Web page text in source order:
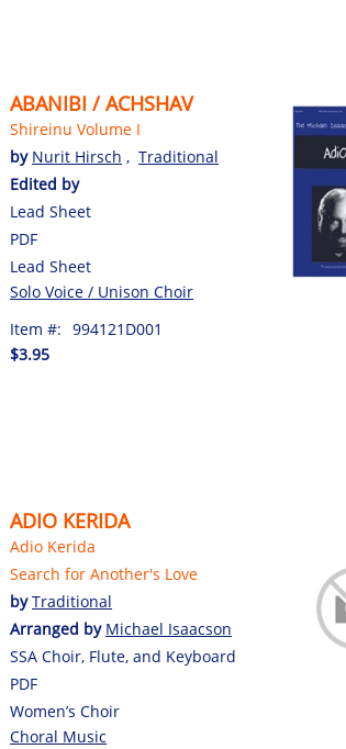
ABANIBI / ACHSHAV
Shireinu Volume I
by Nurit Hirsch , Traditional
Edited by
Lead Sheet
PDF
Lead Sheet
Solo Voice / Unison Choir
Item #: 994121D001
$3.95
ADIO KERIDA
Adio Kerida
Search for Another's Love
byTraditional
Arranged by Michael Isaacson
SSA Choir, Flute, and Keyboard
PDF
Women’s Choir
Choral Music